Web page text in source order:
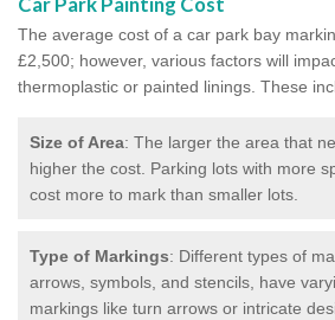
The average cost of a car park bay
£2,500; however, various factors will
thermoplastic or painted linings. These
Size of Area: The larger the area that
higher the cost. Parking lots with more
cost more to mark than smaller lots.
Type of Markings: Different types of
arrows, symbols, and stencils, have
markings like turn arrows or intricate